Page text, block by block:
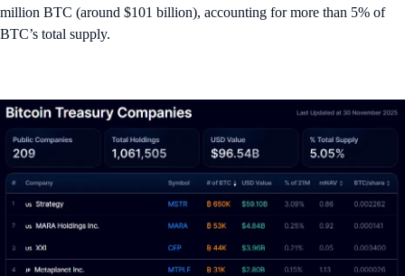
million BTC (around $101 billion), accounting for more than 5% of
BTC’s total supply.